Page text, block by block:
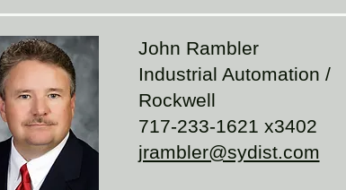
John Rambler
Industrial Automation /
Rockwell
717-233-1621 x3402
jrambler@sydist.com